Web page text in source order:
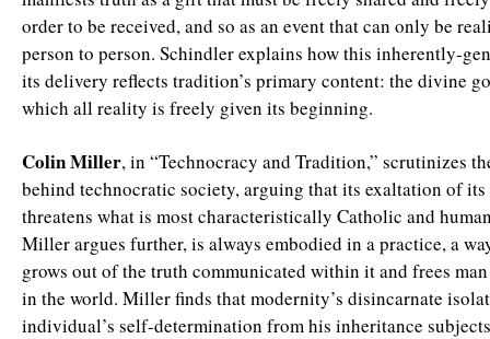
order to be received, and so as an event that can only be
person to person. Schindler explains how this inherently-
its delivery reflects tradition’s primary content: the divine
which all reality is freely given its beginning.
Colin Miller, in “Technocracy and Tradition,” scrutinizes
behind technocratic society, arguing that its exaltation of
threatens what is most characteristically Catholic and
Miller argues further, is always embodied in a practice, a
grows out of the truth communicated within it and frees
in the world. Miller finds that modernity’s disincarnate
individual’s self-determination from his inheritance